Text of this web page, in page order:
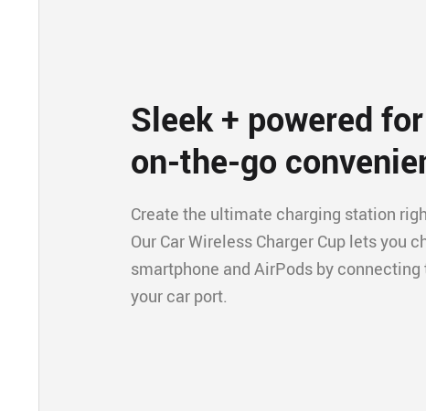
Sleek + powered for
on-the-go
Create the ultimate charging station
Our Car Wireless Charger Cup lets you
smartphone and AirPods by
your car port.